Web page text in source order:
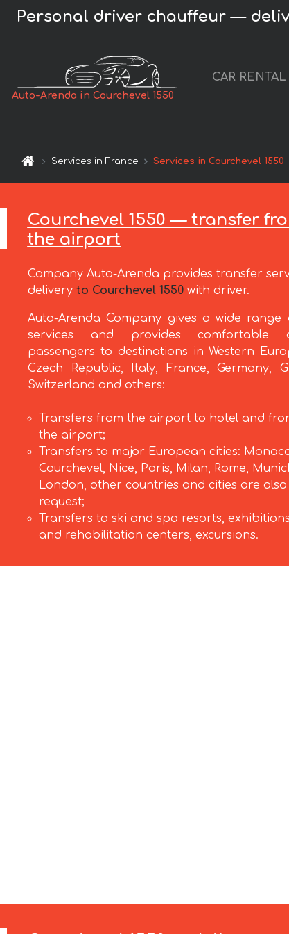
Personal driver chauffeur —
Auto-Arenda in Courchevel 1550
CAR RENTAL
Services in France Services in Courchevel 1550
Courchevel 1550 — transfer
the airport
Company Auto-Arenda provides transfer
delivery to Courchevel 1550 with driver.
Auto-Arenda Company gives a wide
services and provides comfortable
passengers to destinations in Western
Czech Republic, Italy, France, Germany,
Switzerland and others:
Transfers from the airport to hotel and
the airport;
Transfers to major European cities:
Courchevel, Nice, Paris, Milan, Rome,
London, other countries and cities are
request;
Transfers to ski and spa resorts,
and rehabilitation centers, excursions.